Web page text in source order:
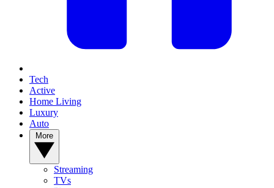
Tech
Active
Home Living
Luxury
Auto
Streaming
TVs